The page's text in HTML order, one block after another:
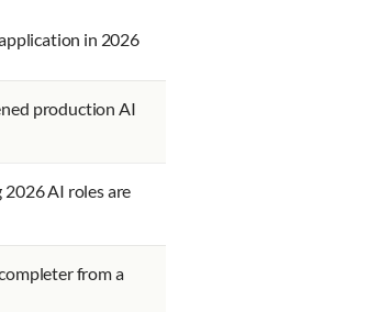
in 2026
production AI
AI roles are
from a